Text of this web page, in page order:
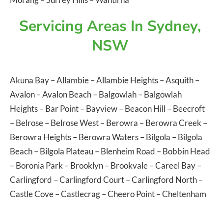
Servicing Areas In Sydney,
NSW
Akuna Bay–Allambie–Allambie Heights–Asquith–
Avalon–Avalon Beach–Balgowlah–Balgowlah
Heights–Bar Point–Bayview–Beacon Hill –Beecroft
–Belrose–Belrose West–Berowra –Berowra Creek –
Berowra Heights–Berowra Waters–Bilgola –Bilgola
Beach–Bilgola Plateau–Blenheim Road –Bobbin Head
–Boronia Park –Brooklyn–Brookvale–Careel Bay–
Carlingford –Carlingford Court–Carlingford North–
Castle Cove–Castlecrag–Cheero Point–Cheltenham